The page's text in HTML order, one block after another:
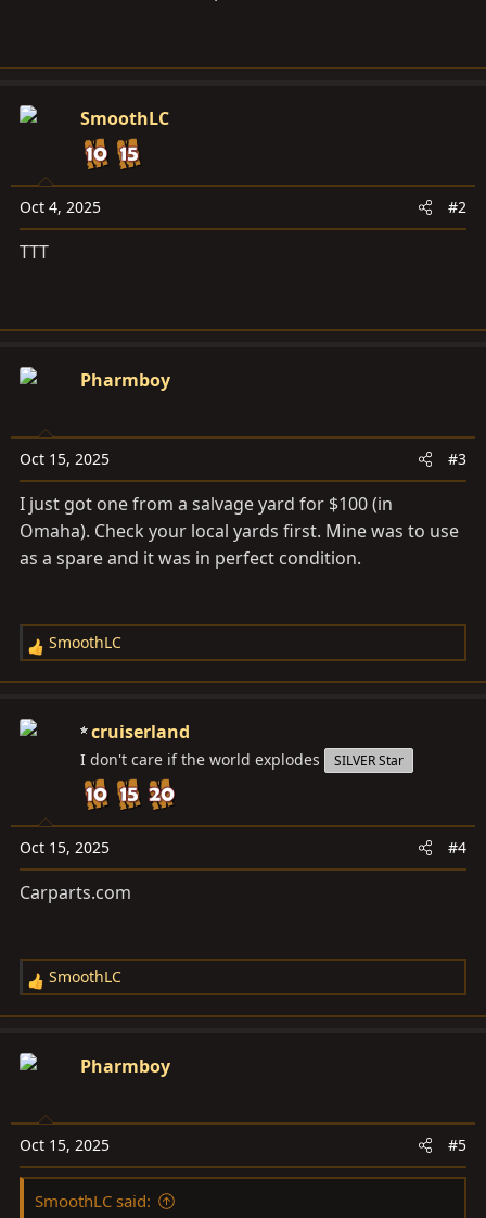
SmoothLC
Oct 4, 2025 #2
TTT
Pharmboy
Oct 15, 2025 #3
I just got one from a salvage yard for $100 (in
Omaha). Check your local yards first. Mine was to use
as a spare and it was in perfect condition.
R
e
c
s
:
SmoothLC
cruiserland
I don't care if the world explodes SILVER Star
Oct 15, 2025 #4
Carparts.com
R
e
c
o
n
s
SmoothLC
Pharmboy
Oct 15, 2025 #5
SmoothLC said: